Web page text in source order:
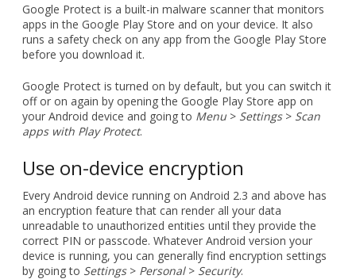
Google Protect is a built-in malware scanner that monitors
apps in the Google Play Store and on your device. It also
runs a safety check on any app from the Google Play Store
before you download it.
Google Protect is turned on by default, but you can switch it
off or on again by opening the Google Play Store app on
your Android device and going to Menu > Settings> Scan
apps with Play Protect.
Use on-device encryption
Every Android device running on Android 2.3 and above has
an encryption feature that can render all your data
unreadable to unauthorized entities until they provide the
correct PIN or passcode. Whatever Android version your
device is running, you can generally find encryption settings
by going to Settings> Personal> Security.